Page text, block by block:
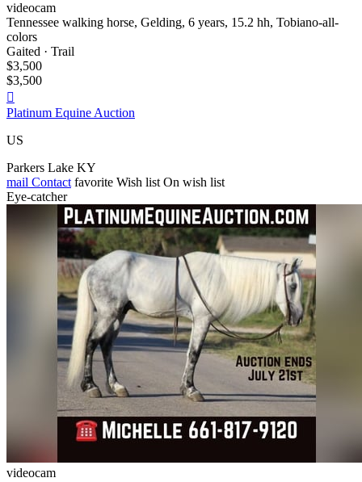
videocam
Tennessee walking horse, Gelding, 6 years, 15.2 hh, Tobiano-all-
colors
Gaited · Trail
$3,500
$3,500

Platinum Equine Auction
US
Parkers Lake KY
mail Contact favorite Wish list On wish list
Eye-catcher
videocam